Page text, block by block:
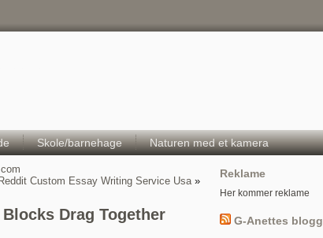
Skole/barnehage Naturen med et kamera
Reddit Custom Essay Writing Service Usa»
Drag Together
Reklame
Her kommer reklame
G-Anettes blogg